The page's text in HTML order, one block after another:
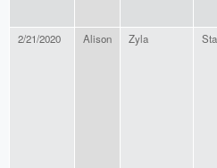
2/21/2020 Alison Zyla